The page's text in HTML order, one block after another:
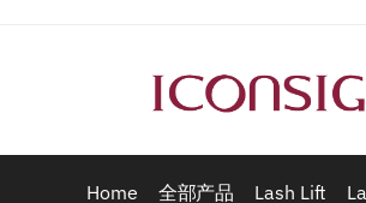
Home 全部产品 Lash Lift